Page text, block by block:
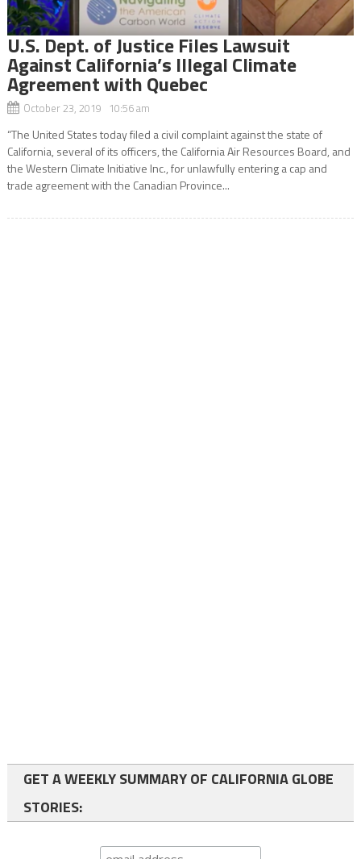
U.S. Dept. of Justice Files Lawsuit
Against California’s Illegal Climate
Agreement with Quebec
October 23, 2019 10:56 am
“The United States today filed a civil complaint against the state of
California, several of its officers, the California Air Resources Board, and
the Western Climate Initiative Inc., for unlawfully entering a cap and
trade agreement with the Canadian Province...
GET A WEEKLY SUMMARY OF CALIFORNIA GLOBE
STORIES: